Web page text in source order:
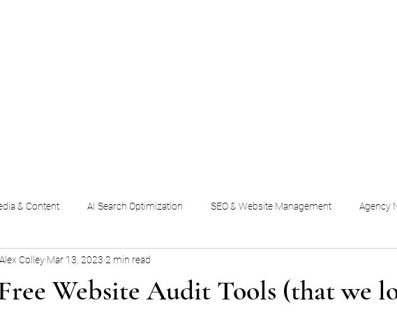
& Content AI Search Optimization SEO & Website Management Agency
& Growth
Website Audit Tools (that we
Alex Colley Mar 13, 2023 2 min read